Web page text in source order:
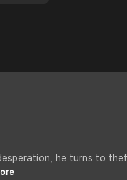
he turns to